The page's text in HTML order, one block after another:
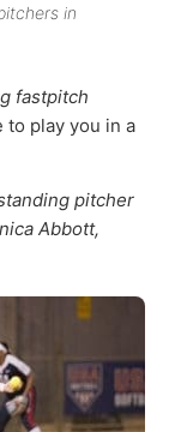
in
fastpitch
to play you in a
pitcher
Abbott,